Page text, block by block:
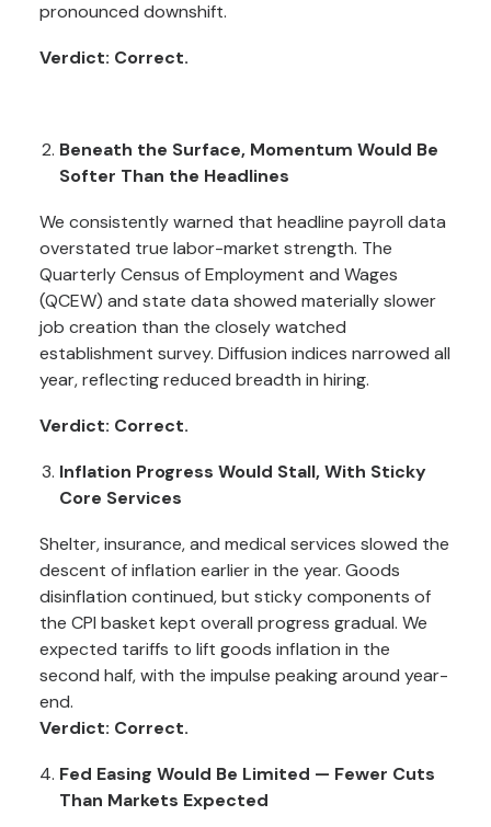
pronounced downshift.
Verdict: Correct.
Beneath the Surface, Momentum Would Be
Softer Than the Headlines
We consistently warned that headline payroll data
overstated true labor-market strength. The
Quarterly Census of Employment and Wages
(QCEW) and state data showed materially slower
job creation than the closely watched
establishment survey. Diffusion indices narrowed all
year, reflecting reduced breadth in hiring.
Verdict: Correct.
Inflation Progress Would Stall, With Sticky
Core Services
Shelter, insurance, and medical services slowed the
descent of inflation earlier in the year. Goods
disinflation continued, but sticky components of
the CPI basket kept overall progress gradual. We
expected tariffs to lift goods inflation in the
second half, with the impulse peaking around year-
end.
Verdict: Correct.
Fed Easing Would Be Limited — Fewer Cuts
Than Markets Expected